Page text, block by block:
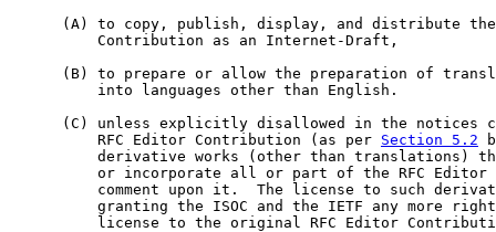
(A) to copy, publish, display, and distribute
          Contribution as an Internet-Draft,
(B) to prepare or allow the preparation of
          into languages other than English.
(C) unless explicitly disallowed in the notices
          RFC Editor Contribution (as per
Section 5.2
derivative works (other than translations)
or incorporate all or part of the RFC Editor
comment upon it.  The license to such
granting the ISOC and the IETF any more
license to the original RFC Editor